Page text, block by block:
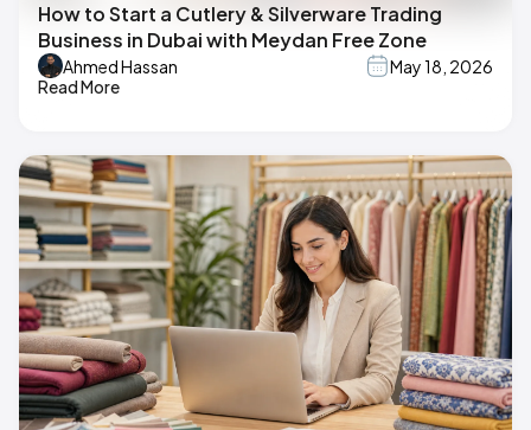
How to Start a Cutlery & Silverware Trading
Business in Dubai with Meydan Free Zone
Ahmed Hassan
May 18, 2026
Read More